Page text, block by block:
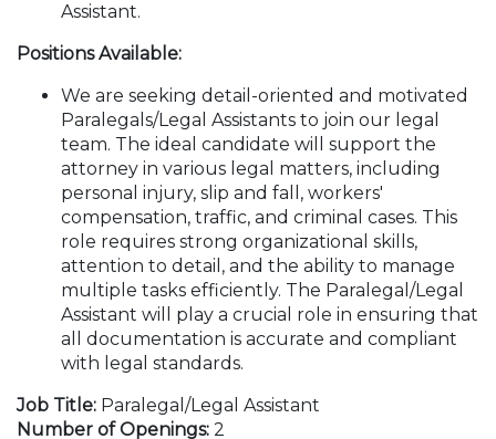
Assistant.
Positions Available:
We are seeking detail-oriented and motivated
Paralegals/Legal Assistants to join our legal
team. The ideal candidate will support the
attorney in various legal matters, including
personal injury, slip and fall, workers'
compensation, traffic, and criminal cases. This
role requires strong organizational skills,
attention to detail, and the ability to manage
multiple tasks efficiently. The Paralegal/Legal
Assistant will play a crucial role in ensuring that
all documentation is accurate and compliant
with legal standards.
Job Title: Paralegal/Legal Assistant
Number of Openings: 2